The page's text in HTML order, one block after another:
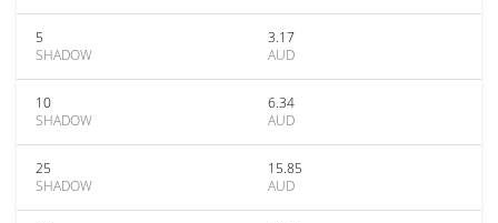
5
SHADOW
3.17
AUD
10
SHADOW
6.34
AUD
25
SHADOW
15.85
AUD